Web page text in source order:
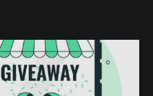
are the most effective